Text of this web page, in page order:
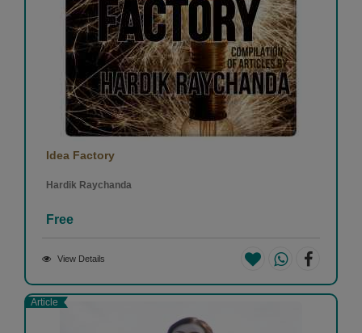
Idea Factory
Hardik Raychanda
Free
View Details
Article